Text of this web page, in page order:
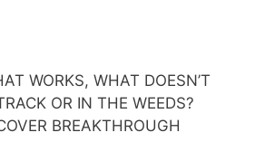
WORKS, WHAT DOESN’T
OR IN THE WEEDS?
BREAKTHROUGH